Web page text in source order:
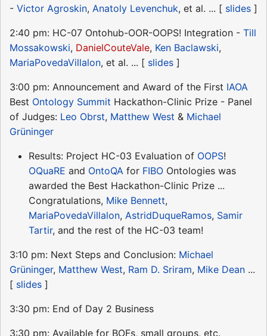
- Victor Agroskin, Anatoly Levenchuk, et al. ... [ slides ]
2:40 pm: HC-07 Ontohub-OOR-OOPS! Integration - Till
Mossakowski, DanielCouteVale, Ken Baclawski,
MariaPovedaVillalon, et al. ... [ slides ]
3:00 pm: Announcement and Award of the First IAOA
Best Ontology Summit Hackathon-Clinic Prize - Panel
of Judges: Leo Obrst, Matthew West & Michael
Grüninger
Results: Project HC-03 Evaluation of OOPS!
OQuaRE and OntoQA for FIBO Ontologies was
awarded the Best Hackathon-Clinic Prize ...
Congratulations, Mike Bennett,
MariaPovedaVillalon, AstridDuqueRamos, Samir
Tartir, and the rest of the HC-03 team!
3:10 pm: Next Steps and Conclusion: Michael
Grüninger, Matthew West, Ram D. Sriram, Mike Dean ...
[ slides ]
3:30 pm: End of Day 2 Business
3:30 pm: Available for BOFs, small groups, etc.